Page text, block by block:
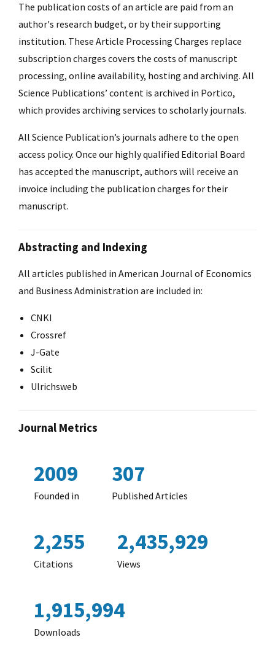
The publication costs of an article are paid from an
author's research budget, or by their supporting
institution. These Article Processing Charges replace
subscription charges covers the costs of manuscript
processing, online availability, hosting and archiving. All
Science Publications’ content is archived in Portico,
which provides archiving services to scholarly journals.
All Science Publication’s journals adhere to the open
access policy. Once our highly qualified Editorial Board
has accepted the manuscript, authors will receive an
invoice including the publication charges for their
manuscript.
Abstracting and Indexing
All articles published in American Journal of Economics
and Business Administration are included in:
CNKI
Crossref
J-Gate
Scilit
Ulrichsweb
Journal Metrics
2009
Founded in
307
Published Articles
2,255
Citations
2,435,929
Views
1,915,994
Downloads